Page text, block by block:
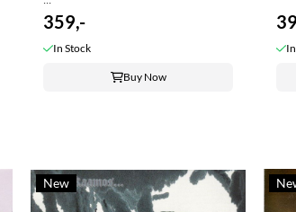
359,-
In Stock
Buy Now
New